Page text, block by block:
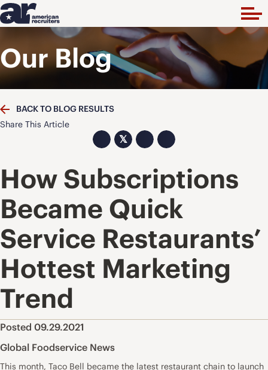
Our Blog
BACK TO BLOG RESULTS
Share This Article
𝕏
How Subscriptions
Became Quick
Service Restaurants’
Hottest Marketing
Trend
Posted 09.29.2021
Global Foodservice News
This month, Taco Bell became the latest restaurant chain to launch